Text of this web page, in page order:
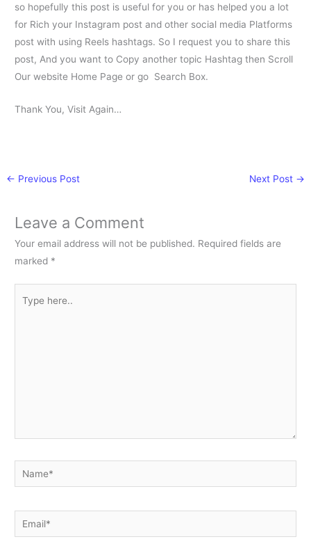
so hopefully this post is useful for you or has helped you a lot
for Rich your Instagram post and other social media Platforms
post with using Reels hashtags. So I request you to share this
post, And you want to Copy another topic Hashtag then Scroll
Our website Home Page or go Search Box.
Thank You, Visit Again…
← Previous Post Next Post →
Leave a Comment
Your email address will not be published. Required fields are
marked *
here..
Name*
Email*